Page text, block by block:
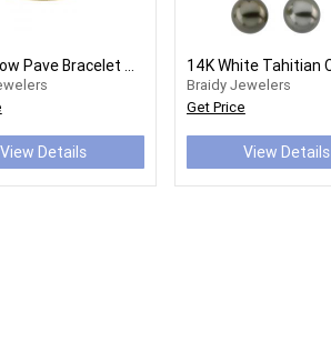
18K Yellow Pave Bracelet Mounting
View Details
Braidy Jewelers
Get Price
View Details